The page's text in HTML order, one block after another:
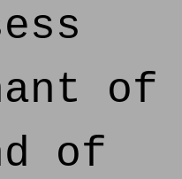
of
of